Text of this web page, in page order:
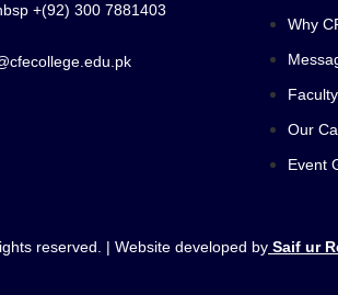
+(92) 300 7881403
Why
Faculty
Our
Event
reserved. | Website developed by Saif ur